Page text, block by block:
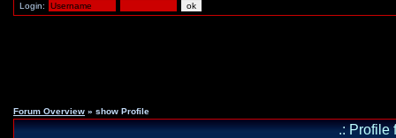
Login:
Forum Overview » show Profile
.: Profile